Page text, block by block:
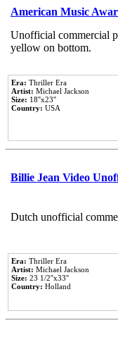
American Music
Unofficial commercial
yellow on bottom.
Era: Thriller Era
Artist: Michael Jackson
Size: 18''x23''
Country: USA
Billie Jean Video
Dutch unofficial
Era: Thriller Era
Artist: Michael Jackson
Size: 23 1/2''x33''
Country: Holland